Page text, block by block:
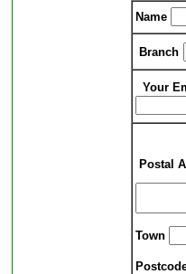
Name
Branch
Your
Postal
Town